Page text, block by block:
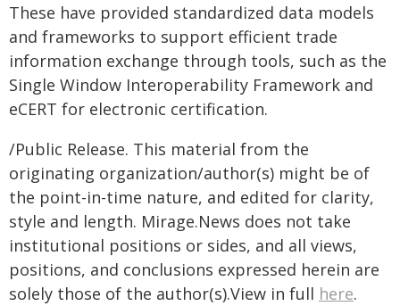
These have provided standardized data models
and frameworks to support efficient trade
information exchange through tools, such as the
Single Window Interoperability Framework and
eCERT for electronic certification.
/Public Release. This material from the
originating organization/author(s) might be of
the point-in-time nature, and edited for clarity,
style and length. Mirage.News does not take
institutional positions or sides, and all views,
positions, and conclusions expressed herein are
solely those of the author(s).View in full here.